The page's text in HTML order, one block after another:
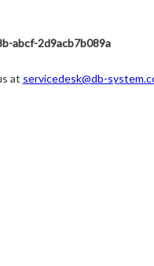
abcf-2d9acb7b089a
at servicedesk@db-